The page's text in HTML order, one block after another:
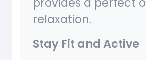
relaxation.
Stay Fit and Active